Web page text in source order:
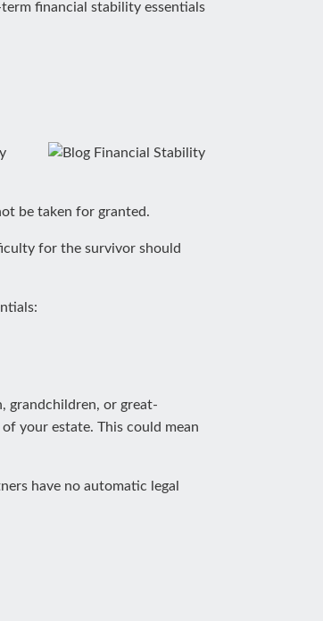
term financial stability essentials
be taken for granted.
for the survivor should
grandchildren, or great-
your estate. This could mean
have no automatic legal